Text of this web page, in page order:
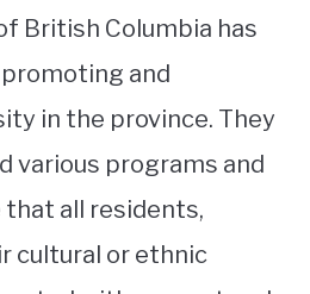
British Columbia has
and
in the province. They
various programs and
all residents,
cultural or ethnic